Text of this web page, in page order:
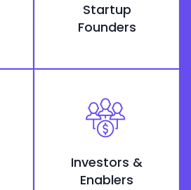
Startup
Founders
Investors &
Enablers